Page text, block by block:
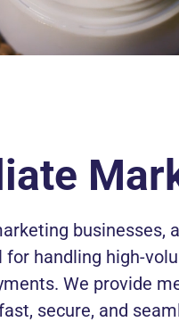
businesses,
for handling high-
We provide
secure, and